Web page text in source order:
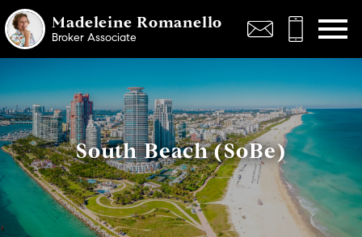
Madeleine Romanello
Broker Associate
South Beach (SoBe)